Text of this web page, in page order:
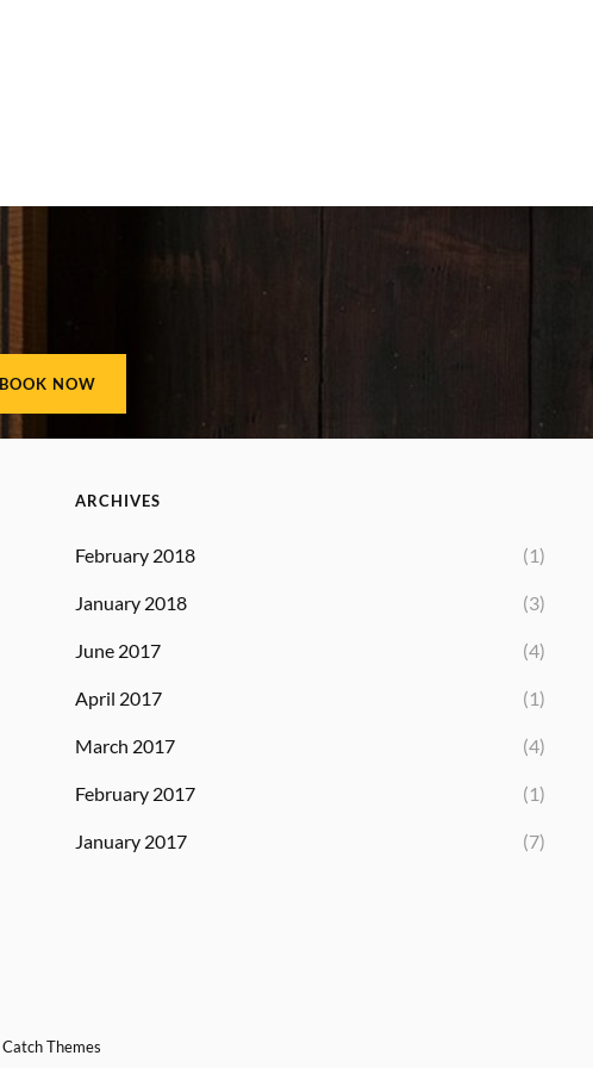
ARCHIVES
February 2018 (1)
January 2018 (3)
June 2017 (4)
April 2017 (1)
March 2017 (4)
February 2017 (1)
January 2017 (7)
Catch Themes